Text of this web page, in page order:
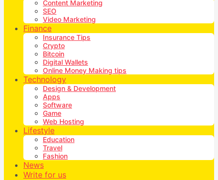
Content Marketing
SEO
Video Marketing
Finance
Insurance Tips
Crypto
Bitcoin
Digital Wallets
Online Money Making tips
Technology
Design & Development
Apps
Software
Game
Web Hosting
Lifestyle
Education
Travel
Fashion
News
Write for us